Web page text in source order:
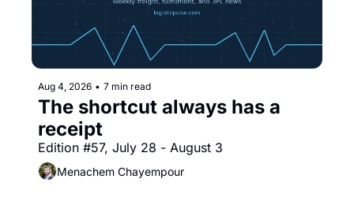
Aug 4, 2026 • 7 min read
The shortcut always has a
receipt
Edition #57, July 28 - August 3
Menachem Chayempour